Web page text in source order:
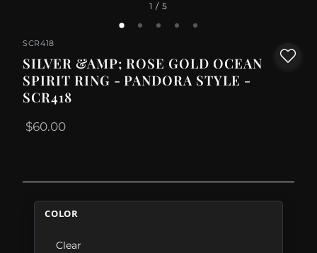
1 / 5
SCR418
SILVER &AMP; ROSE GOLD OCEAN
SPIRIT RING - PANDORA STYLE -
SCR418
$60.00
COLOR
Clear